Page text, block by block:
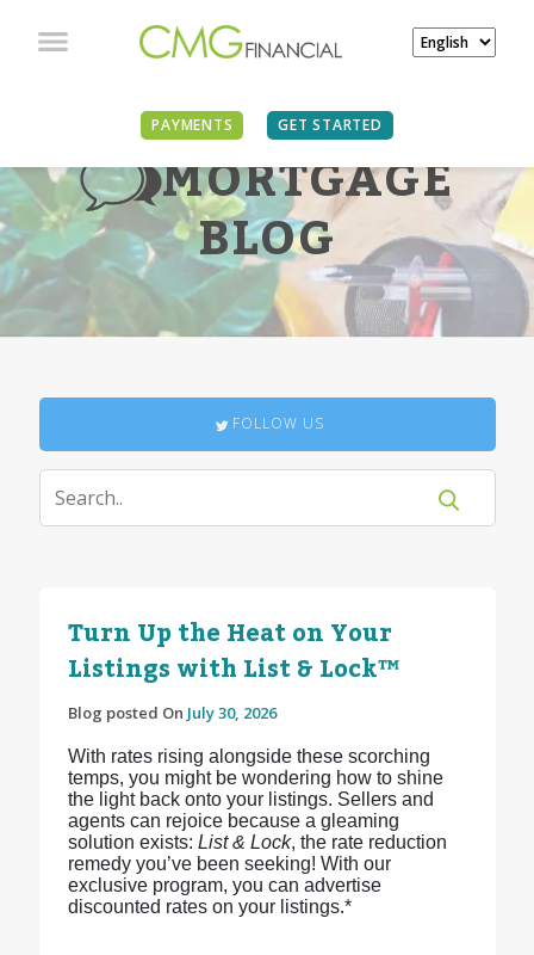
PAYMENTS GET STARTED
MORTGAGE
BLOG
FOLLOW US
Turn Up the Heat on Your
Listings with List & Lock™
Blog posted On July 30, 2026
With rates rising alongside these scorching
temps, you might be wondering how to shine
the light back onto your listings. Sellers and
agents can rejoice because a gleaming
solution exists: List & Lock, the rate reduction
remedy you’ve been seeking! With our
exclusive program, you can advertise
discounted rates on your listings.*